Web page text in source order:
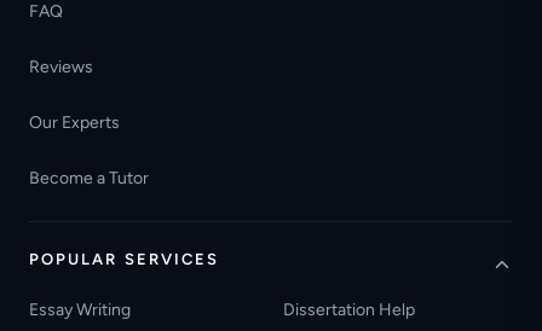
FAQ
Reviews
Our Experts
Become a Tutor
POPULAR SERVICES
Essay Writing Dissertation Help